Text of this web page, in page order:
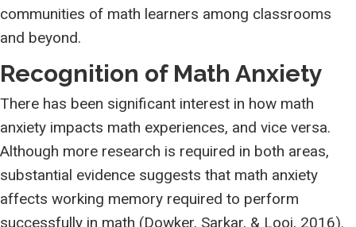
communities of math learners among classrooms
and beyond.
Recognition of Math Anxiety
There has been significant interest in how math
anxiety impacts math experiences, and vice versa.
Although more research is required in both areas,
substantial evidence suggests that math anxiety
affects working memory required to perform
successfully in math (Dowker, Sarkar, & Looi, 2016).